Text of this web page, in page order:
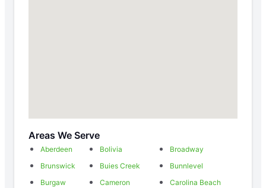
Areas We Serve
Aberdeen Bolivia
Broadway
Brunswick
Buies Creek
Bunnlevel
Burgaw
Cameron
Carolina Beach